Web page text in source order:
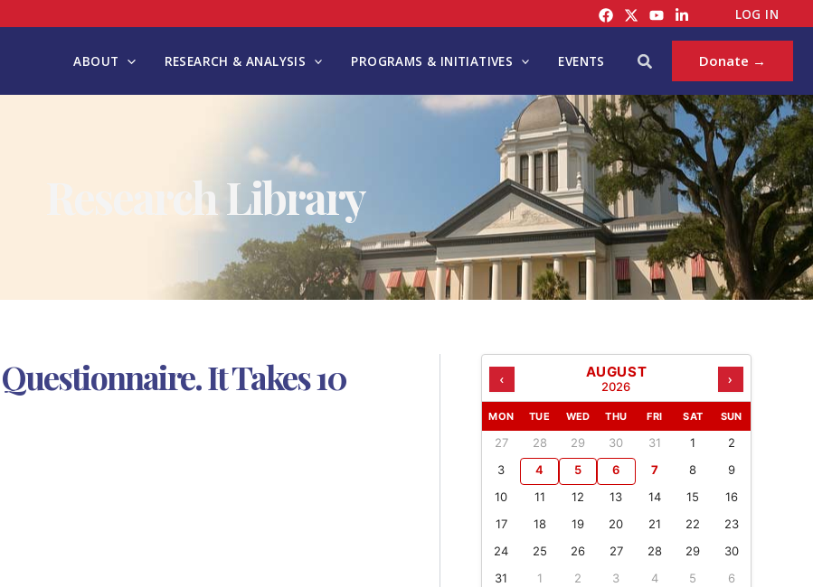
LOG IN
ABOUT RESEARCH & ANALYSIS PROGRAMS & INITIATIVES EVENTS Search Donate →
Research Library
It Takes 10
‹ AUGUST
2026 ›
MON TUE WED THU FRI SAT SUN
27 28 29 30 31 1
2
3
4 5 6 7 8
9
10
11 12 13 14 15
16
17
18 19 20 21 22
23
24
25 26 27 28 29
30
31
1 2 3 4 5 6
A
T
G
S